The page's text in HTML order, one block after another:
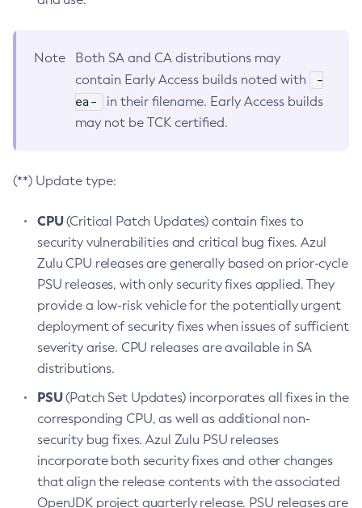
Note
Both SA and CA distributions may
contain Early Access builds noted with
-
ea-
in their filename. Early Access builds
may not be TCK certified.
(**) Update type:
CPU(Critical Patch Updates) contain fixes to
security vulnerabilities and critical bug fixes. Azul
Zulu CPU releases are generally based on prior-cycle
PSU releases, with only security fixes applied. They
provide a low-risk vehicle for the potentially urgent
deployment of security fixes when issues of sufficient
severity arise. CPU releases are available in SA
distributions.
PSU(Patch Set Updates) incorporates all fixes in the
corresponding CPU, as well as additional non-
security bug fixes. Azul Zulu PSU releases
incorporate both security fixes and other changes
that align the release contents with the associated
OpenJDK project quarterly release. PSU releases are